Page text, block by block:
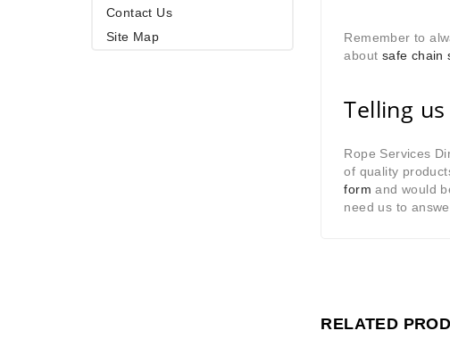
Contact Us
Site Map
Remember to
about safe chain
Telling
Rope Services
of quality
form and would
need us to
RELATED